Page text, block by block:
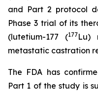
and Part 2 protocol
Phase 3 trial of its
(lutetium-177 (177Lu)
metastatic castration
The FDA has
Part 1 of the study is